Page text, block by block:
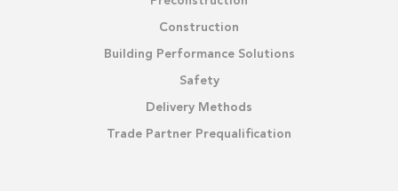
Construction
Building Performance Solutions
Safety
Delivery Methods
Trade Partner Prequalification